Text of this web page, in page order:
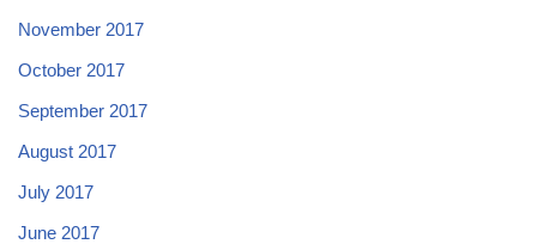
November 2017
October 2017
September 2017
August 2017
July 2017
June 2017